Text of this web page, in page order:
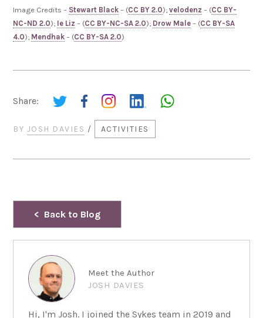
Image Credits – Stewart Black – (CC BY 2.0);velodenz – (CC BY-
NC-ND 2.0); Ie Liz – (CC BY-NC-SA 2.0); Drow Male – (CC BY-SA
4.0); Mendhak – (CC BY-SA 2.0)
Share:
BY JOSH DAVIES / ACTIVITIES
Back to Blog
Meet the Author
JOSH DAVIES
Hi, I'm Josh. I joined the Sykes team in 2019 and